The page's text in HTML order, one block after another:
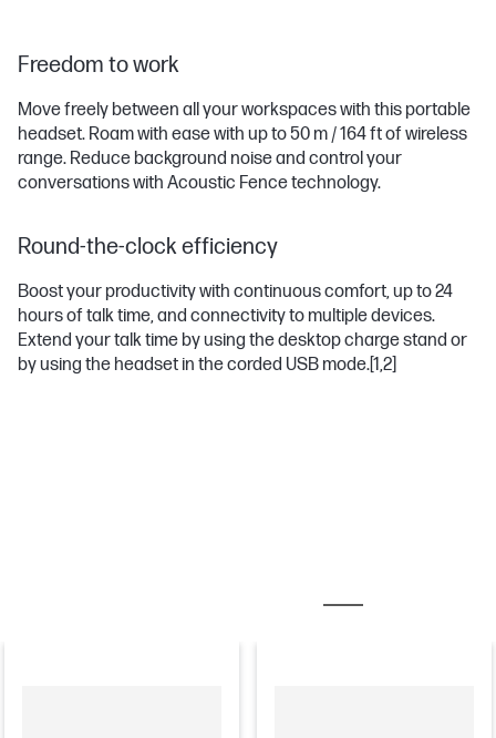
Freedom to work
Move freely between all your workspaces with this portable
headset. Roam with ease with up to 50 m / 164 ft of wireless
range. Reduce background noise and control your
conversations with Acoustic Fence technology.
Round-the-clock efficiency
Boost your productivity with continuous comfort, up to 24
hours of talk time, and connectivity to multiple devices.
Extend your talk time by using the desktop charge stand or
by using the headset in the corded USB mode.[1,2]